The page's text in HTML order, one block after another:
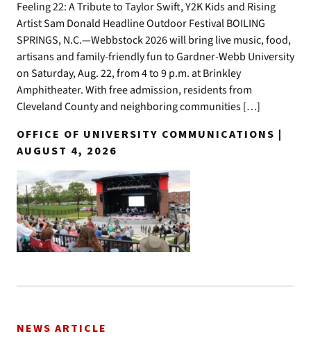
Feeling 22: A Tribute to Taylor Swift, Y2K Kids and Rising
Artist Sam Donald Headline Outdoor Festival BOILING
SPRINGS, N.C.—Webbstock 2026 will bring live music, food,
artisans and family-friendly fun to Gardner-Webb University
on Saturday, Aug. 22, from 4 to 9 p.m. at Brinkley
Amphitheater. With free admission, residents from
Cleveland County and neighboring communities […]
OFFICE OF UNIVERSITY COMMUNICATIONS |
AUGUST 4, 2026
NEWS ARTICLE